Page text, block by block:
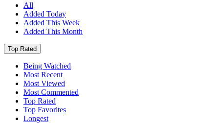
All
Added Today
Added This Week
Added This Month
Top Rated
Being Watched
Most Recent
Most Viewed
Most Commented
Top Rated
Top Favorites
Longest